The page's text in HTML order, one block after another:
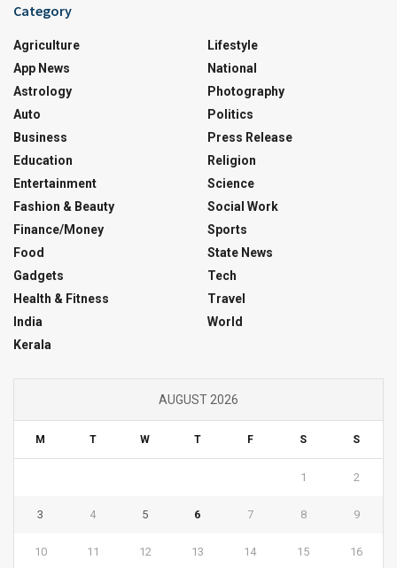
Category
Agriculture
App News
Astrology
Auto
Business
Education
Entertainment
Fashion & Beauty
Finance/Money
Food
Gadgets
Health & Fitness
India
Kerala
Lifestyle
National
Photography
Politics
Press Release
Religion
Science
Social Work
Sports
State News
Tech
Travel
World
AUGUST 2026
M T W T F S S
1 2
3 4 5 6 7 8 9
10 11 12 13 14 15 16